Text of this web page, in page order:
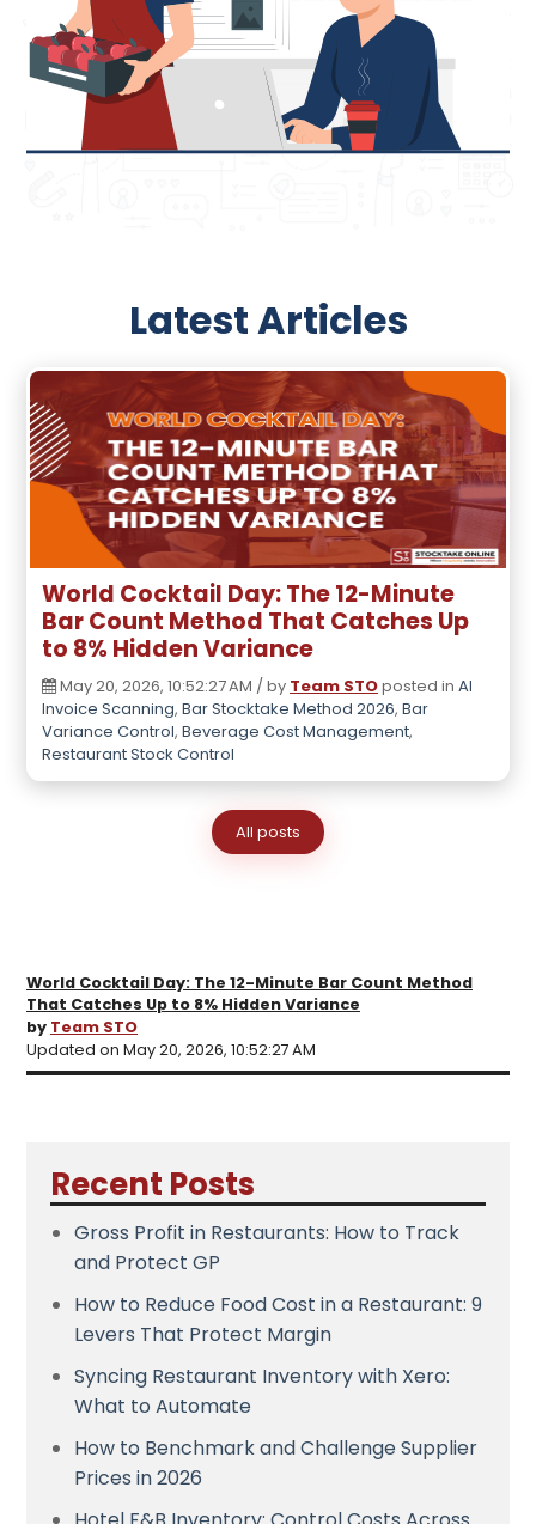
Latest Articles
World Cocktail Day: The 12-Minute
Bar Count Method That Catches Up
to 8% Hidden Variance
May 20, 2026, 10:52:27 AM / by Team STOposted in AI
Invoice Scanning, Bar Stocktake Method 2026, Bar
Variance Control, Beverage Cost Management,
Restaurant Stock Control
All posts
World Cocktail Day: The 12-Minute Bar Count Method
That Catches Up to 8% Hidden Variance
by Team STO
Updated on May 20, 2026, 10:52:27 AM
Recent Posts
Gross Profit in Restaurants: How to Track
and Protect GP
How to Reduce Food Cost in a Restaurant: 9
Levers That Protect Margin
Syncing Restaurant Inventory with Xero:
What to Automate
How to Benchmark and Challenge Supplier
Prices in 2026